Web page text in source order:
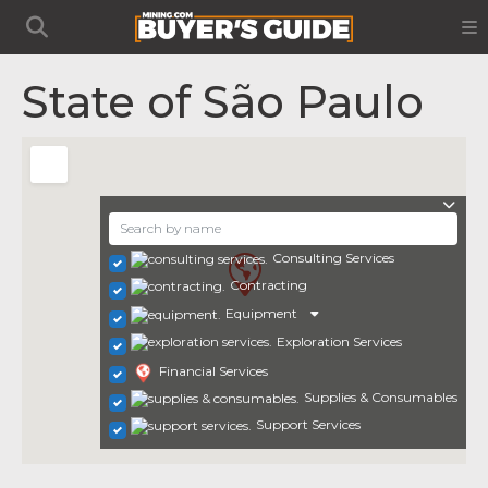
State of São Paulo
Consulting Services
Contracting
Equipment
Exploration Services
Financial Services
Supplies & Consumables
Support Services